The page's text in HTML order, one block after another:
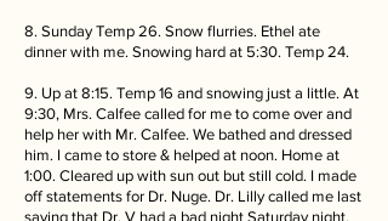
8. Sunday Temp 26. Snow flurries. Ethel ate
dinner with me. Snowing hard at 5:30. Temp 24.
9. Up at 8:15. Temp 16 and snowing just a little. At
9:30, Mrs. Calfee called for me to come over and
help her with Mr. Calfee. We bathed and dressed
him. I came to store & helped at noon. Home at
1:00. Cleared up with sun out but still cold. I made
off statements for Dr. Nuge. Dr. Lilly called me last
saying that Dr. V had a bad night Saturday night.